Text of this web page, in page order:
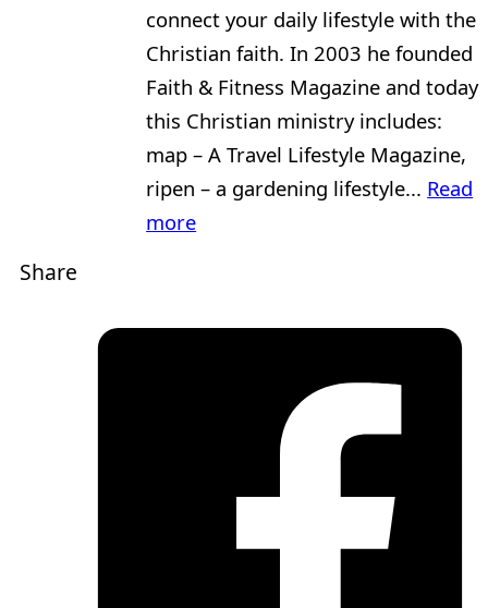
connect your daily lifestyle with the
Christian faith. In 2003 he founded
Faith & Fitness Magazine and today
this Christian ministry includes:
map – A Travel Lifestyle Magazine,
ripen – a gardening lifestyle... Read
more
Share